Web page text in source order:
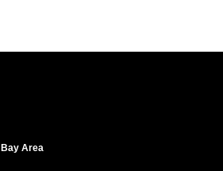
Bay Area